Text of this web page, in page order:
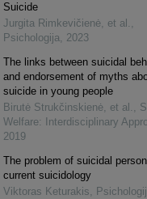
Suicide
Jurgita Rimkevičienė, et al. ,
Psichologija, 2023
The links between suicidal
and endorsement of myths
suicide in young people
Birutė Strukčinskienė, et al. ,
Welfare: Interdisciplinary
2019
The problem of suicidal
current suicidology
Viktoras Keturakis,